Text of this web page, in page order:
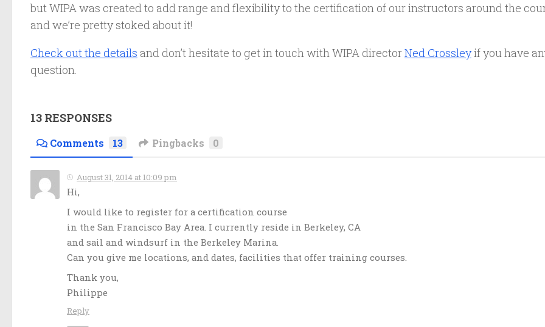
but WIPA was created to add range and flexibility to the certification of our instructors around the
and we’re pretty stoked about it!
Check out the details and don’t hesitate to get in touch with WIPA directorNed Crossleyif you have
question.
13 RESPONSES
Comments 13 Pingbacks 0
August 31, 2014 at 10:09 pm
Hi,
I would like to register for a certification course
in the San Francisco Bay Area. I currently reside in Berkeley, CA
and sail and windsurf in the Berkeley Marina.
Can you give me locations, and dates, facilities that offer training courses.
Thank you,
Philippe
Reply